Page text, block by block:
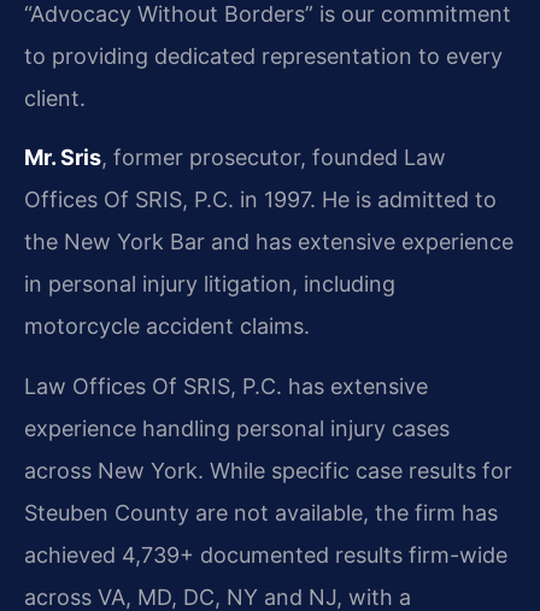
“Advocacy Without Borders” is our commitment
to providing dedicated representation to every
client.
Mr. Sris, former prosecutor, founded Law
Offices Of SRIS, P.C. in 1997. He is admitted to
the New York Bar and has extensive experience
in personal injury litigation, including
motorcycle accident claims.
Law Offices Of SRIS, P.C. has extensive
experience handling personal injury cases
across New York. While specific case results for
Steuben County are not available, the firm has
achieved 4,739+ documented results firm-wide
across VA, MD, DC, NY and NJ, with a